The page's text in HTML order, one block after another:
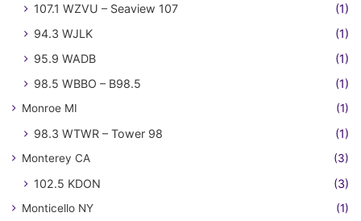
107.1 WZVU – Seaview 107
(1)
94.3 WJLK
(1)
95.9 WADB
(1)
98.5 WBBO – B98.5
(1)
Monroe MI (1)
98.3 WTWR – Tower 98 (1)
Monterey CA (3)
102.5 KDON (3)
Monticello NY (1)